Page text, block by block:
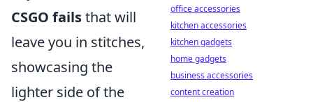
CSGO failsthat will
leave you in stitches,
showcasing the
lighter side of the
office accessories
kitchen accessories
kitchen gadgets
home gadgets
business accessories
content creation